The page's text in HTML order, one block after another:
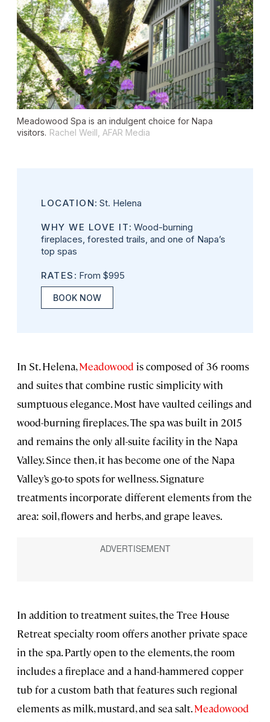
Meadowood Spa is an indulgent choice for Napa
visitors. Rachel Weill, AFAR Media
LOCATION: St. Helena
WHY WE LOVE IT: Wood-burning
fireplaces, forested trails, and one of Napa’s
top spas
RATES : From $995
BOOK NOW
In St. Helena,Meadowood is composed of 36 rooms
and suites that combine rustic simplicity with
sumptuous elegance. Most have vaulted ceilings and
wood-burning fireplaces. The spa was built in 2015
and remains the only all-suite facility in the Napa
Valley. Since then, it has become one of the Napa
Valley’s go-to spots for wellness. Signature
treatments incorporate different elements from the
area: soil, flowers and herbs, and grape leaves.
In addition to treatment suites, the Tree House
Retreat specialty room offers another private space
in the spa. Partly open to the elements, the room
includes a fireplace and a hand-hammered copper
tub for a custom bath that features such regional
elements as milk, mustard, and sea salt.Meadowood